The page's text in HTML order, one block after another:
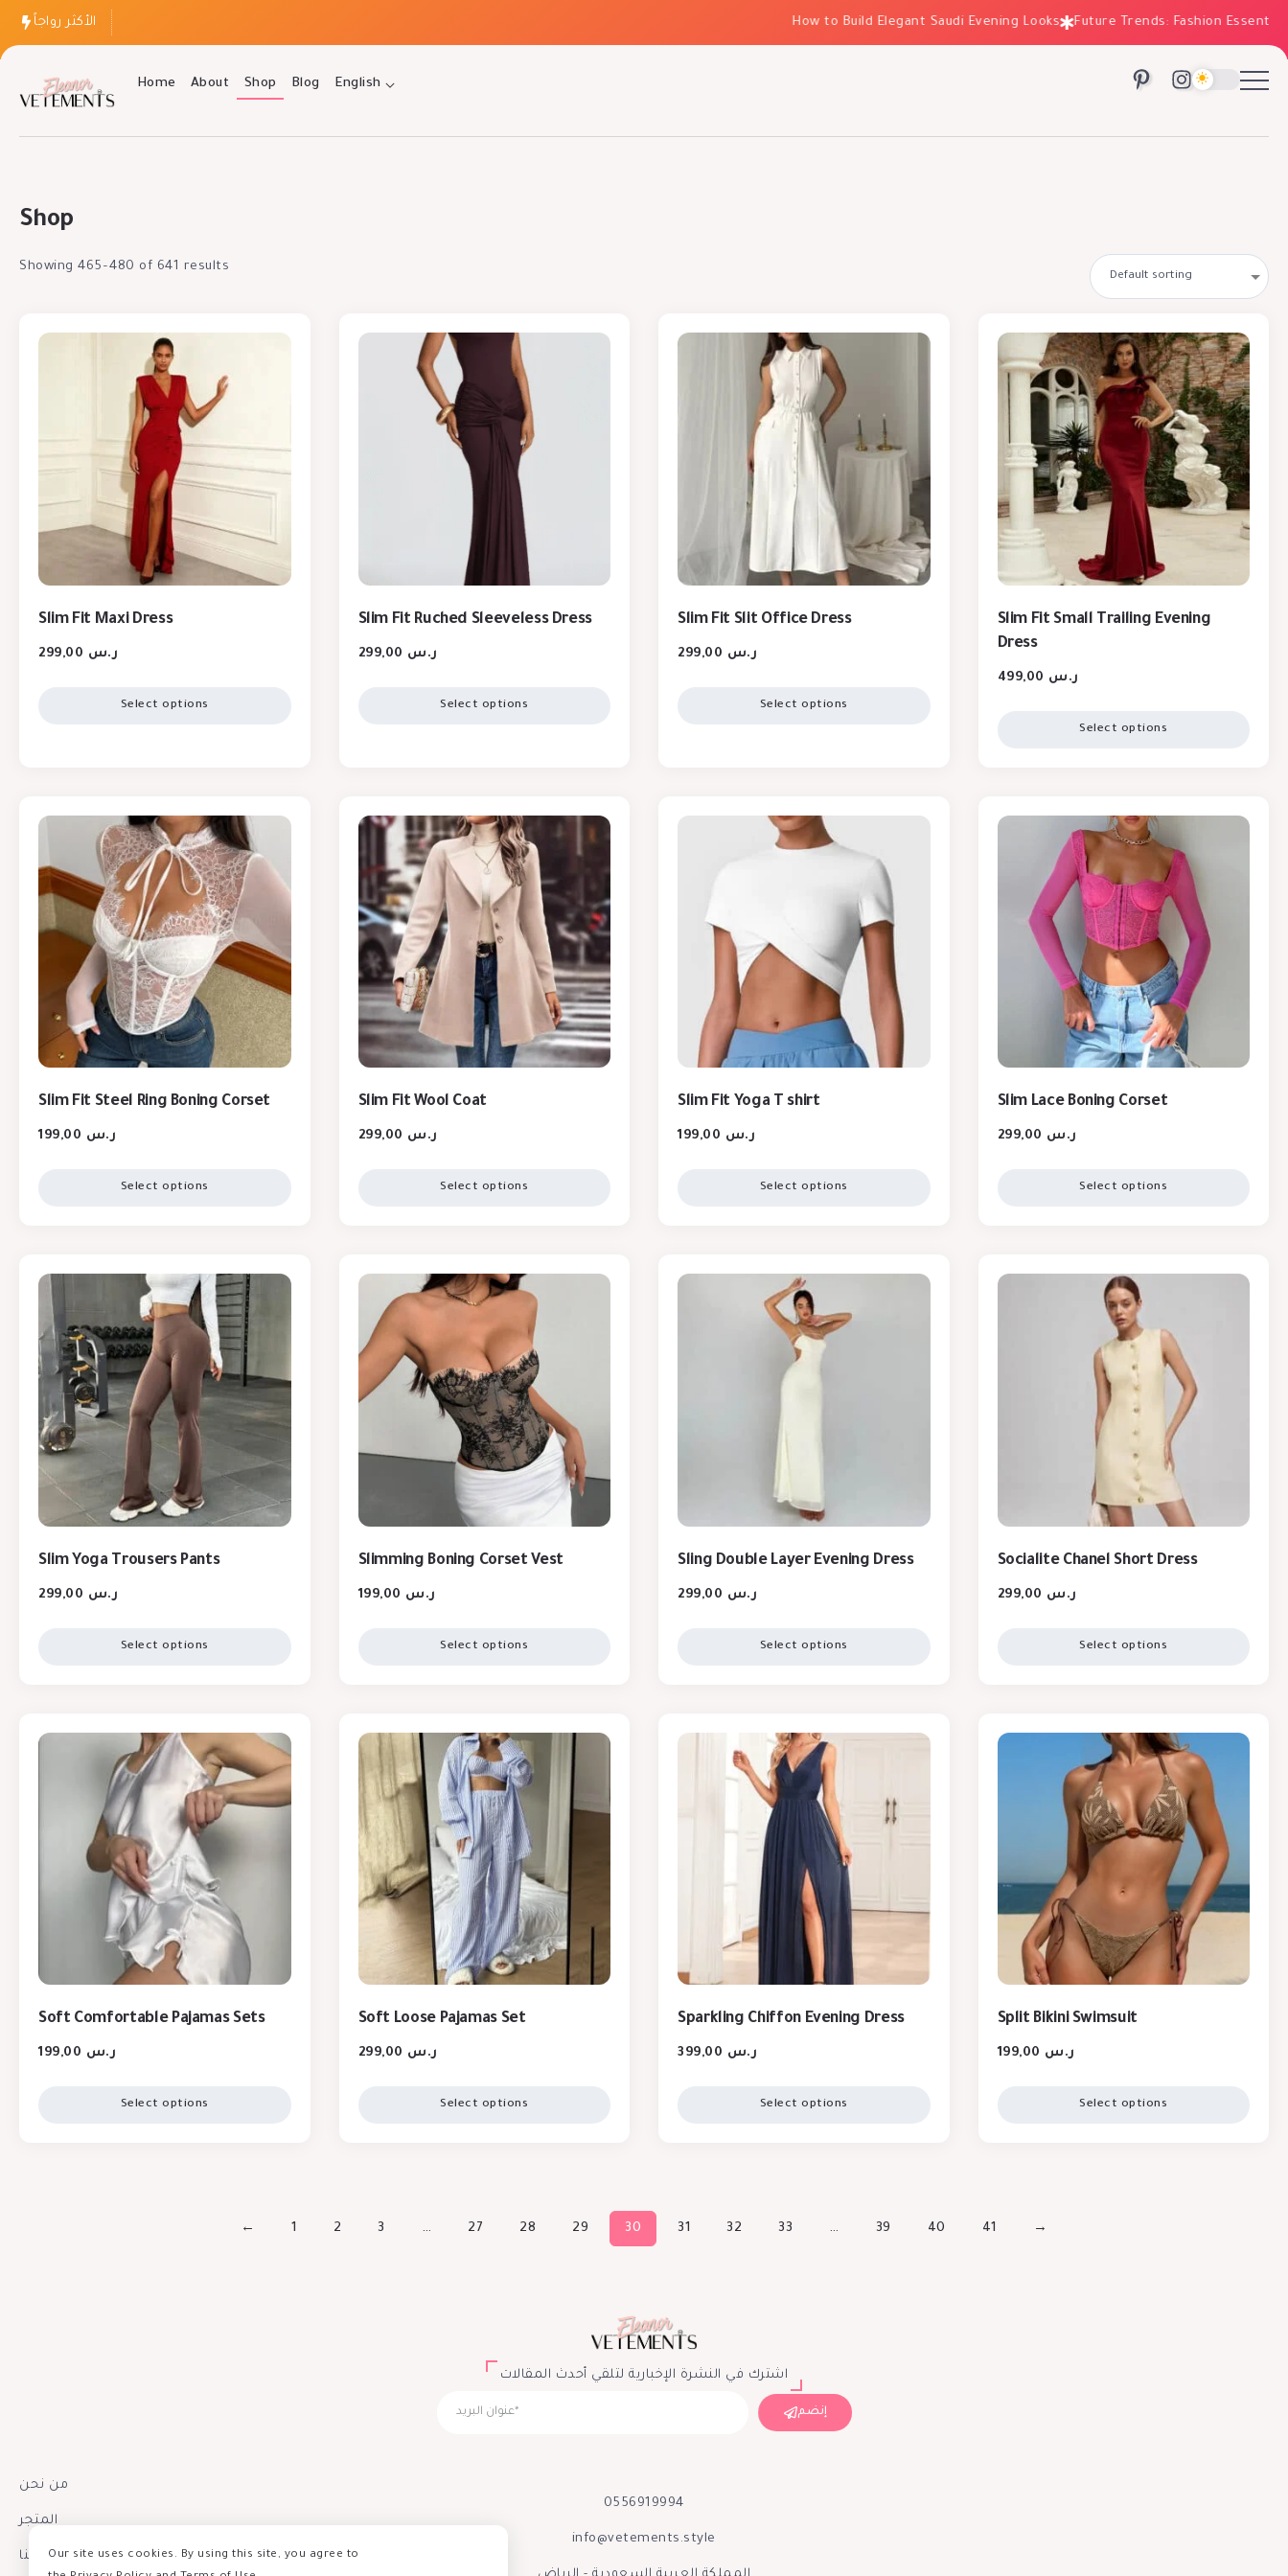
الأكثر رواجاً How to Build Elegant Saudi Evening Looks Future Trends: Fashion Essentials for
Home About Shop Blog English
Shop
Showing 465–480 of 641 results
Slim Fit Maxi Dress
ر.س
Select options
Slim Fit Ruched Sleeveless Dress
ر.س
Select options
Slim Fit Slit Office Dress
ر.س
Select options
Slim Fit Small Trailing Evening
Dress
ر.س
Select options
Slim Fit Steel Ring Boning Corset
ر.س
Select options
Slim Fit Wool Coat
ر.س
Select options
Slim Fit Yoga T shirt
ر.س
Select options
Slim Lace Boning Corset
ر.س
Select options
Slim Yoga Trousers Pants
ر.س
Select options
Slimming Boning Corset Vest
ر.س
Select options
Sling Double Layer Evening Dress
ر.س
Select options
Socialite Chanel Short Dress
ر.س
Select options
Soft Comfortable Pajamas Sets
ر.س
Select options
Soft Loose Pajamas Set
ر.س
Select options
Sparkling Chiffon Evening Dress
ر.س
Select options
Split Bikini Swimsuit
ر.س
Select options
← 1 2 3 … 27 28 29 30 31 32 33 … 39 40 41 →
اشترك في النشرة الإخبارية لتلقي أحدث المقالات
إنضم
من نحن
المتجر
إتصل بنا
0556919994
info@vetements.style
Our site uses cookies. By using this site, you agree to